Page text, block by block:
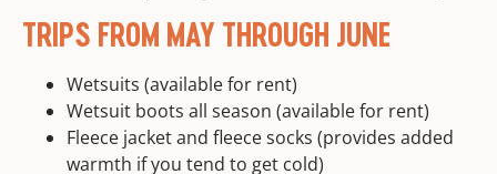
TRIPS FROM MAY THROUGH JUNE
Wetsuits (available for rent)
Wetsuit boots all season (available for rent)
Fleece jacket and fleece socks (provides added
warmth if you tend to get cold)